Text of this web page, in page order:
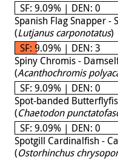
SF: 9.09% | DEN: 0
Spanish Flag Snapper -
(Lutjanus carponotatus)
SF: 9.09% | DEN: 3
Spiny Chromis -
(Acanthochromis
SF: 9.09% | DEN: 0
Spot-banded
(Chaetodon
SF: 9.09% | DEN: 0
Spotgill Cardinalfish -
(Ostorhinchus